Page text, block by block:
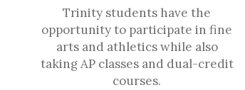
Trinity students have the
opportunity to participate in fine
arts and athletics while also
taking AP classes and dual-credit
courses.